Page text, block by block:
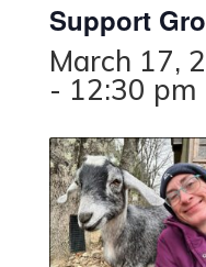
Support
March 17,
- 12:30 pm